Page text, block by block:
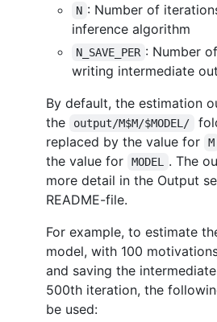
N : Number of
inference algorithm
N_SAVE_PER : Number
writing intermediate
By default, the estimation
the
output/M$M/$MODEL/
replaced by the value for
M
the value for
MODEL
. The
more detail in the Output
README-file.
For example, to estimate
model, with 100
and saving the
500th iteration, the
be used: